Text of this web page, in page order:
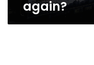
again?